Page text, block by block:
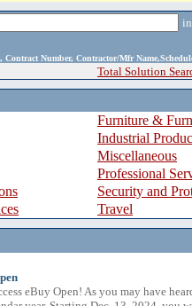
Contract Number, Contractor/Mfr
Total Solution
Furniture &
Industrial
Miscellaneous
Professional
Security and
Travel
eBuy Open! As you may have